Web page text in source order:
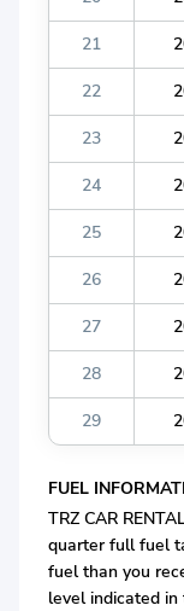
21
22
23
24
25
26
27
28
29
FUEL
TRZ CAR
quarter full fuel
fuel than you
level indicated